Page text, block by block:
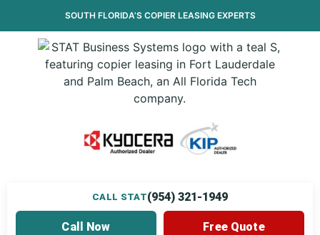
SOUTH FLORIDA’S COPIER LEASINGEXPERTS
CALL STAT(954) 321-1949
Call Now Free Quote